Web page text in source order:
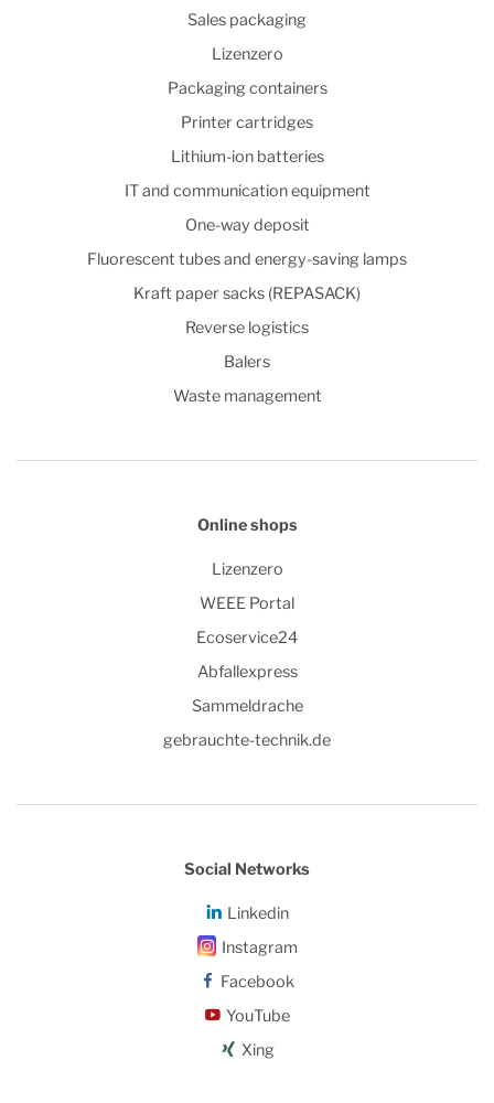
Sales packaging
Lizenzero
Packaging containers
Printer cartridges
Lithium-ion batteries
IT and communication equipment
One-way deposit
Fluorescent tubes and energy-saving lamps
Kraft paper sacks (REPASACK)
Reverse logistics
Balers
Waste management
Online shops
Lizenzero
WEEE Portal
Ecoservice24
Abfallexpress
Sammeldrache
gebrauchte-technik.de
Social Networks
Linkedin
Instagram
Facebook
YouTube
Xing